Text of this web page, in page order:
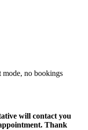
mode, no bookings
will contact you
Thank